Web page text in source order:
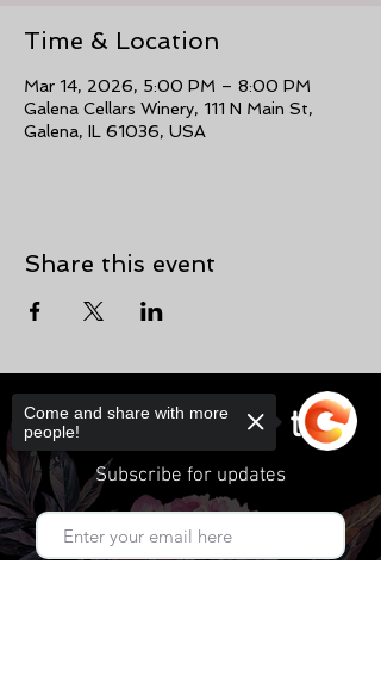
Time & Location
Mar 14, 2026, 5:00 PM – 8:00 PM
Galena Cellars Winery, 111 N Main St,
Galena, IL 61036, USA
Share this event
connect
Subscribe for updates
Come and share with more
people!